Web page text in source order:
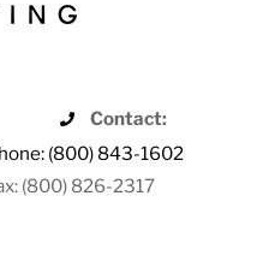
Contact:
(800) 843-1602
(800) 826-2317